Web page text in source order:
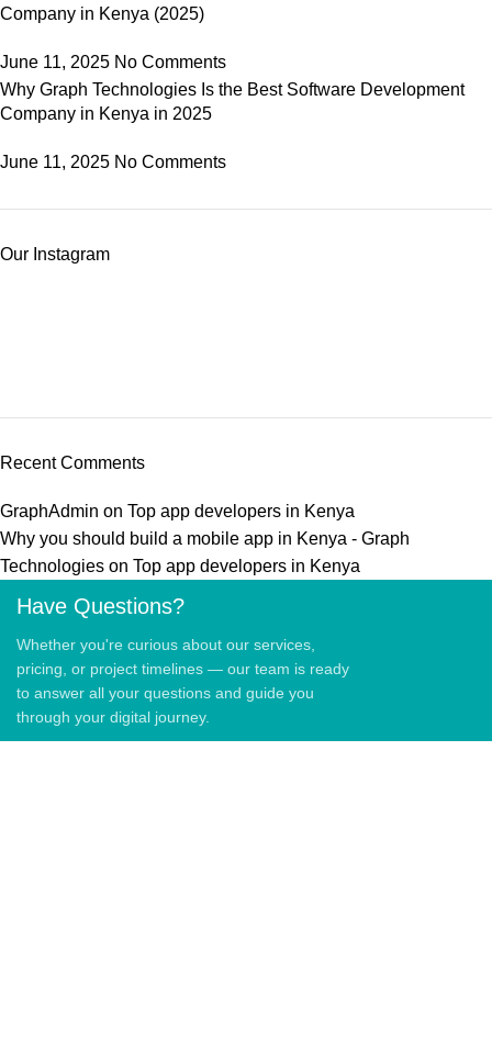
Company in Kenya (2025)
June 11, 2025 No Comments
Why Graph Technologies Is the Best Software Development
Company in Kenya in 2025
June 11, 2025 No Comments
Our Instagram
Recent Comments
GraphAdmin on Top app developers in Kenya
Why you should build a mobile app in Kenya - Graph
Technologies on Top app developers in Kenya
Have Questions?
Whether you're curious about our services,
pricing, or project timelines — our team is ready
to answer all your questions and guide you
through your digital journey.